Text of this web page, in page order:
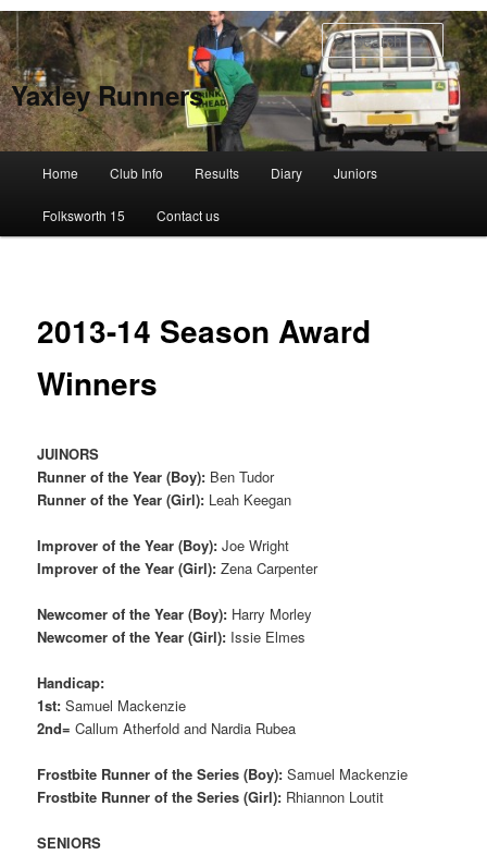
Skip
to
primary
content
Yaxley Runners
Search
Home Club Info Results Diary Juniors
Folksworth 15 Contact us
2013-14 Season Award
Winners
JUINORS
Runner of the Year (Boy): Ben Tudor
Runner of the Year (Girl): Leah Keegan
Improver of the Year (Boy): Joe Wright
Improver of the Year (Girl): Zena Carpenter
Newcomer of the Year (Boy): Harry Morley
Newcomer of the Year (Girl): Issie Elmes
Handicap:
1st: Samuel Mackenzie
2nd= Callum Atherfold and Nardia Rubea
Frostbite Runner of the Series (Boy): Samuel Mackenzie
Frostbite Runner of the Series (Girl): Rhiannon Loutit
SENIORS